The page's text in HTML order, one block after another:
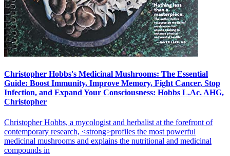
Christopher Hobbs's Medicinal Mushrooms: The Essential
Guide: Boost Immunity, Improve Memory, Fight Cancer, Stop
Infection, and Expand Your Consciousness: Hobbs L.Ac. AHG,
Christopher
Christopher Hobbs, a mycologist and herbalist at the forefront of
contemporary research, <strong>profiles the most powerful
medicinal mushrooms and explains the nutritional and medicinal
compounds in